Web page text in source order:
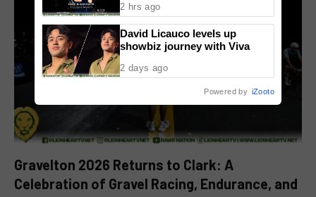
Gravelton 2026 Returns to Clark: A
Celebration of Gravel Racing, Endurance, and
Series in a One-Night-Only
Sold-Out Show
2 hrs ago
David Licauco levels up
showbiz journey with Viva
2 days ago
Powered by iZooto